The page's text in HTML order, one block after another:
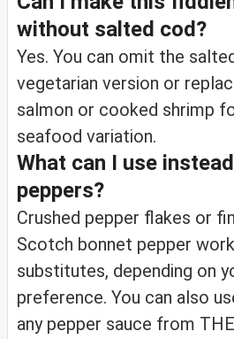
without salted cod?
Yes. You can omit the
vegetarian version or
salmon or cooked shrimp
seafood variation.
What can I use
peppers?
Crushed pepper flakes or
Scotch bonnet pepper
substitutes, depending on
preference. You can also
any pepper sauce from